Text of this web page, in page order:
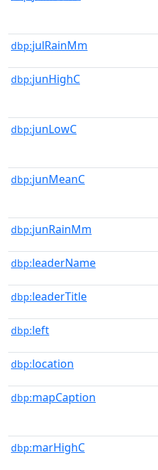
dbp:julRainMm
dbp:junHighC
dbp:junLowC
dbp:junMeanC
dbp:junRainMm
dbp:leaderName
dbp:leaderTitle
dbp:left
dbp:location
dbp:mapCaption
dbp:marHighC